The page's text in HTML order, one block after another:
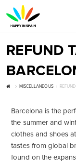
REFUND
MISCELLANEOUS
Barcelona is the
the summer and
clothes and shoes
tastes from global
found on the